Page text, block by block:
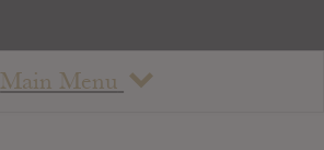
Main Menu